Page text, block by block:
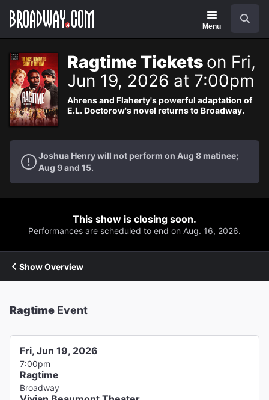
Navigation
Menu
Ragtime Tickets on Fri,
Jun 19, 2026 at 7:00pm
Ahrens and Flaherty's powerful adaptation of
E.L. Doctorow's novel returns to Broadway.
Joshua Henry will not perform on Aug 8 matinee;
Aug 9 and 15.
This show is closing soon.
Performances are scheduled to end on Aug. 16, 2026.
Show Overview
Ragtime Event
Fri, Jun 19, 2026
7:00pm
Ragtime
Broadway